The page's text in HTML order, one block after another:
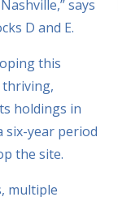
says
D and E.
this
thriving,
holdings in
six-year period
the site.
multiple